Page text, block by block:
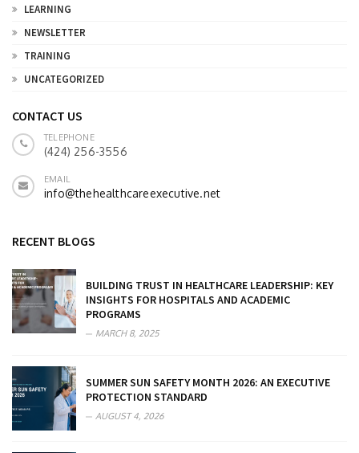
LEARNING
NEWSLETTER
TRAINING
UNCATEGORIZED
CONTACT US
TELEPHONE
(424) 256-3556
EMAIL
info@thehealthcareexecutive.net
RECENT BLOGS
BUILDING TRUST IN HEALTHCARE LEADERSHIP: KEY
INSIGHTS FOR HOSPITALS AND ACADEMIC
PROGRAMS
MARCH 8, 2025
SUMMER SUN SAFETY MONTH 2026: AN EXECUTIVE
PROTECTION STANDARD
AUGUST 4, 2026